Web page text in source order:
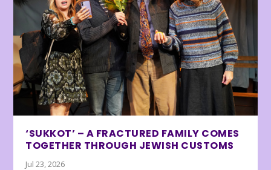
‘SUKKOT’ – A FRACTURED FAMILY COMES
TOGETHER THROUGH JEWISH CUSTOMS
Jul 23, 2026